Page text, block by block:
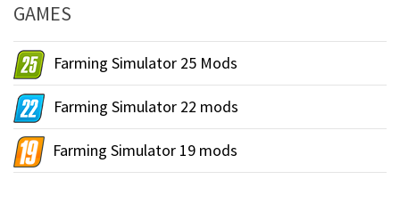
GAMES
Farming Simulator 25 Mods
Farming Simulator 22 mods
Farming Simulator 19 mods